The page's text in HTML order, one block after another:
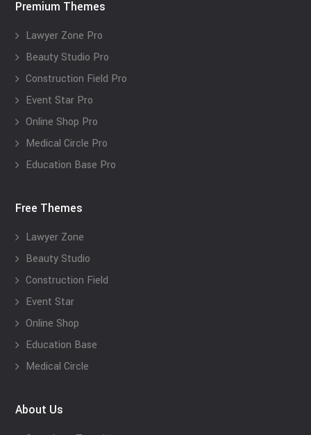
Premium Themes
Lawyer Zone Pro
Beauty Studio Pro
Construction Field Pro
Event Star Pro
Online Shop Pro
Medical Circle Pro
Education Base Pro
Free Themes
Lawyer Zone
Beauty Studio
Construction Field
Event Star
Online Shop
Education Base
Medical Circle
About Us